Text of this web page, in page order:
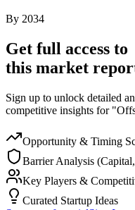
By 2034
Get full access to
this market
Sign up to unlock detailed
competitive insights for
Opportunity & Timing
Barrier Analysis
Key Players &
Curated Startup Ideas